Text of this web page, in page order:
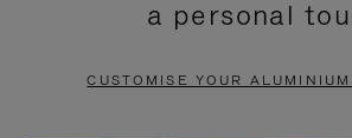
PAUSE
TO
UNMUTE
a personal
CUSTOMISE YOUR